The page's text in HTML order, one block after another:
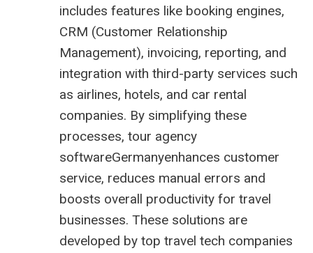
includes features like booking engines,
CRM (Customer Relationship
Management), invoicing, reporting, and
integration with third-party services such
as airlines, hotels, and car rental
companies. By simplifying these
processes, tour agency
softwareGermanyenhances customer
service, reduces manual errors and
boosts overall productivity for travel
businesses. These solutions are
developed by top travel tech companies